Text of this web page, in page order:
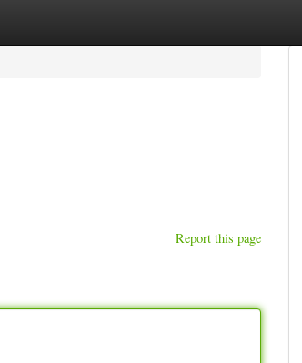
Report this page